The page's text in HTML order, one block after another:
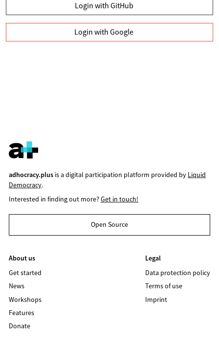
Login with GitHub
Login with Google
adhocracy.plusis a digital participation platform provided by Liquid
Democracy.
Interested in finding out more?Get in touch!
Open Source
About us
Get started
News
Workshops
Features
Donate
Legal
Data protection policy
Terms of use
Imprint